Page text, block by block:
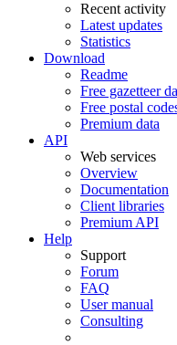
Recent activity
Latest updates
Statistics
Download
Readme
Free gazetteer
Free postal
Premium data
API
Web services
Overview
Documentation
Client libraries
Premium API
Help
Support
Forum
FAQ
User manual
Consulting